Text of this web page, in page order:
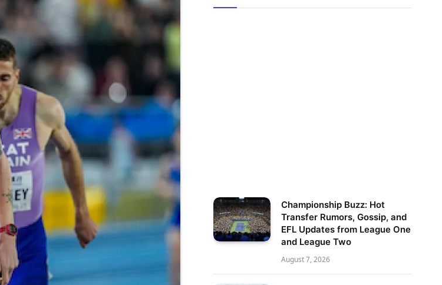
Championship Buzz: Hot
Transfer Rumors, Gossip, and
EFL Updates from League One
and League Two
August 7, 2026